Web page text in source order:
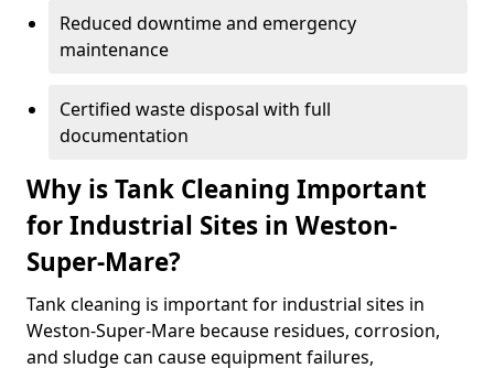
Reduced downtime and emergency
maintenance
Certified waste disposal with full
documentation
Why is Tank Cleaning Important
for Industrial Sites in Weston-
Super-Mare?
Tank cleaning is important for industrial sites in
Weston-Super-Mare because residues, corrosion,
and sludge can cause equipment failures,